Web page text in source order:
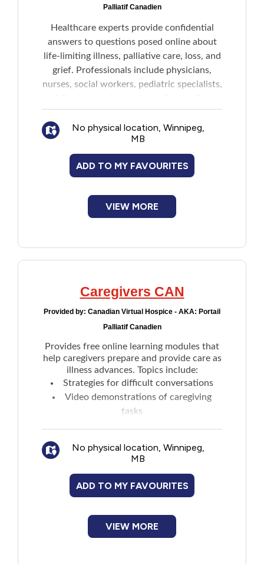
New to PEI
Older Adults
Recreation
Violence and Abuse
Youth and Young Adults
Palliatif Canadien
Healthcare experts provide confidential
answers to questions posed online about
life-limiting illness, palliative care, loss, and
grief. Professionals include physicians,
nurses, social workers, pediatric specialists,
children's grief specialist, a pharmacist, and
an Indigenous Elder.
The service is not meant to be a substitute
for direct medical advice and/or care and
diagnosis or medical treatment.
No physical location, Winnipeg,
MB
ADD TO MY FAVOURITES
VIEW MORE
Caregivers CAN
Provided by: Canadian Virtual Hospice - AKA: Portail
Palliatif Canadien
Provides free online learning modules that
help caregivers prepare and provide care as
illness advances. Topics include:
Strategies for difficult conversations
Video demonstrations of caregiving
tasks
Suggestions for accessing programs and
Ways to care for yourself
No physical location, Winnipeg,
MB
ADD TO MY FAVOURITES
VIEW MORE